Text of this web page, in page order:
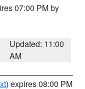
07:00 PM by
Updated: 11:00
AM
) expires 08:00 PM